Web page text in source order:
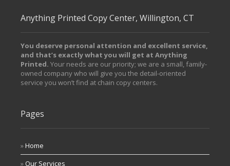
Anything Printed Copy Center, Willington, CT
You deserve personal attention and excellent service,
and that’s exactly what you will get at Anything
Printed. Your needs are our priority; we are a small, family-
owned company who will give you the detail-oriented
service you won’t find at chain copy centers.
Pages
Home
Our Services